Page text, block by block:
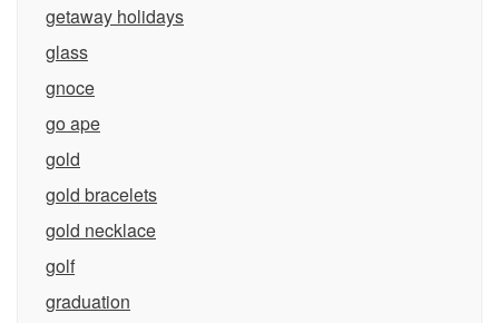
getaway holidays
glass
gnoce
go ape
gold
gold bracelets
gold necklace
golf
graduation